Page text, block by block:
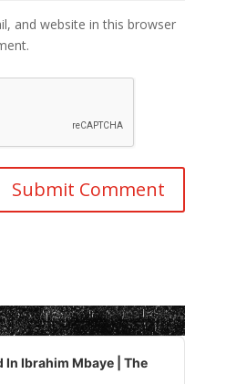
and website in this browser
Ibrahim Mbaye | The